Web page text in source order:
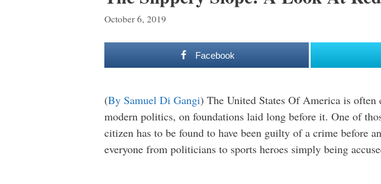
October 6, 2019
Facebook
(By Samuel Di Gangi) The United States Of America is
modern politics, on foundations laid long before it. One of
citizen has to be found to have been guilty of a crime before
everyone from politicians to sports heroes simply being